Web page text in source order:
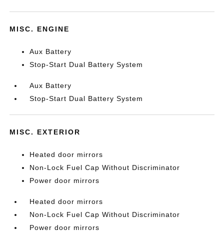
MISC. ENGINE
Aux Battery
Stop-Start Dual Battery System
Aux Battery
Stop-Start Dual Battery System
MISC. EXTERIOR
Heated door mirrors
Non-Lock Fuel Cap Without Discriminator
Power door mirrors
Heated door mirrors
Non-Lock Fuel Cap Without Discriminator
Power door mirrors